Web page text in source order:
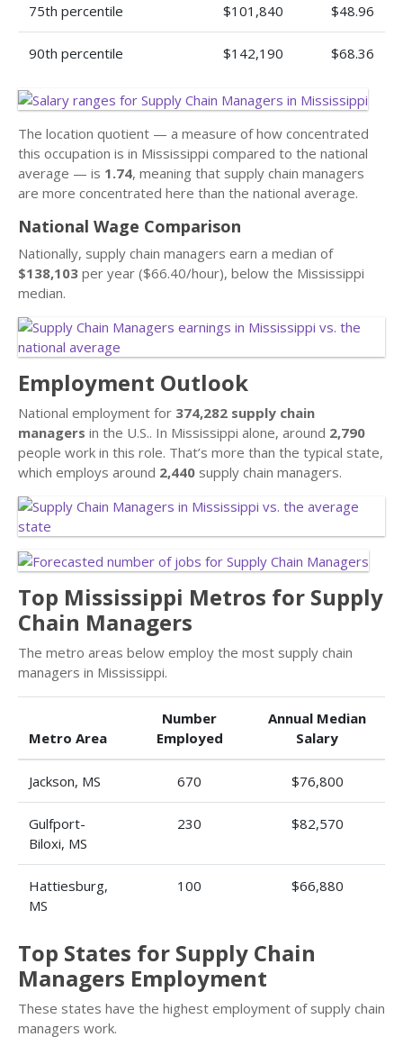
75th percentile $101,840 $48.96
90th percentile $142,190 $68.36
The location quotient — a measure of how concentrated
this occupation is in Mississippi compared to the national
average — is 1.74, meaning that supply chain managers
are more concentrated here than the national average.
National Wage Comparison
Nationally, supply chain managers earn a median of
$138,103 per year ($66.40/hour), below the Mississippi
median.
Employment Outlook
National employment for 374,282 supply chain
managers in the U.S.. In Mississippi alone, around 2,790
people work in this role. That’s more than the typical state,
which employs around 2,440 supply chain managers.
Top Mississippi Metros for Supply
Chain Managers
The metro areas below employ the most supply chain
managers in Mississippi.
Metro Area
Number
Employed
Annual Median
Salary
Jackson, MS 670 $76,800
Gulfport-
Biloxi, MS
230 $82,570
Hattiesburg,
MS
100 $66,880
Top States for Supply Chain
Managers Employment
These states have the highest employment of supply chain
managers work.